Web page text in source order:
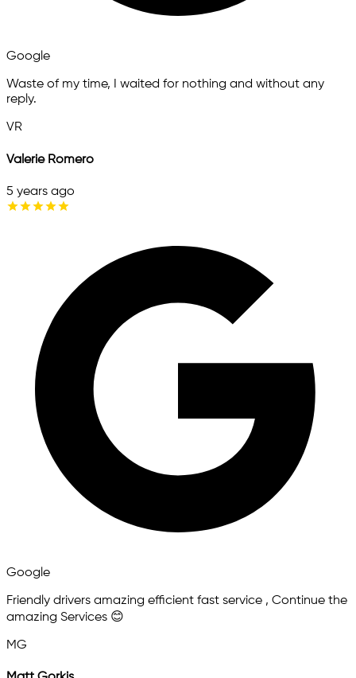
Google
Waste of my time, I waited for nothing and without any
reply.
VR
Valerie Romero
5 years ago
Google
Friendly drivers amazing efficient fast service , Continue the
amazing Services 😊
MG